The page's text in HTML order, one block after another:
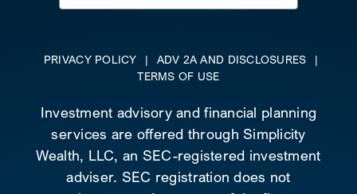
for:
PRIVACY POLICY | ADV 2A AND DISCLOSURES
|
TERMS OF USE
Investment advisory and financial planning
services are offered through Simplicity
Wealth, LLC, an SEC-registered investment
adviser. SEC registration does not